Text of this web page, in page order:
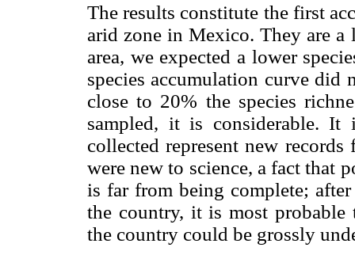
The results constitute the first
arid zone in Mexico. They are
area, we expected a lower
species accumulation curve did
close to 20% the species
sampled, it is considerable.
collected represent new
were new to science, a fact that
is far from being complete;
the country, it is most
the country could be grossly